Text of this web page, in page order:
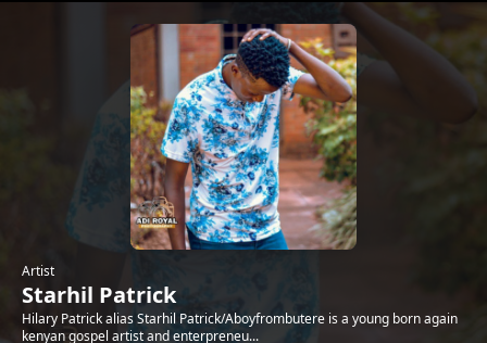
Artist
Starhil Patrick
Hilary Patrick alias Starhil Patrick/Aboyfrombutere is a young born again
kenyan gospel artist and enterpreneu...